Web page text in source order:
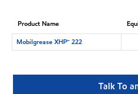
Product Name
Mobilgrease XHP™ 222
Talk To